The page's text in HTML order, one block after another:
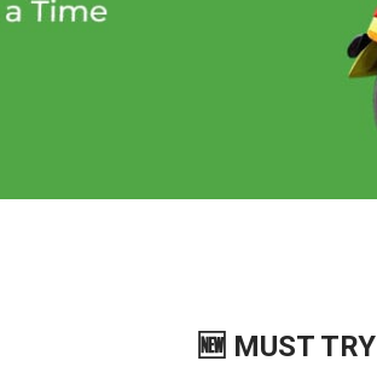
🆕 MUST TRY